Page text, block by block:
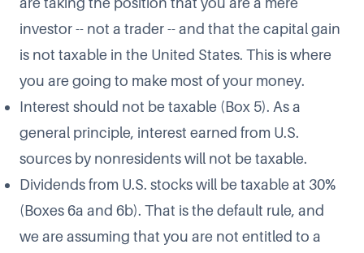
investor -- not a trader -- and that the capital gain
is not taxable in the United States. This is where
you are going to make most of your money.
Interest should not be taxable (Box 5). As a
general principle, interest earned from U.S.
sources by nonresidents will not be taxable.
Dividends from U.S. stocks will be taxable at 30%
(Boxes 6a and 6b). That is the default rule, and
we are assuming that you are not entitled to a